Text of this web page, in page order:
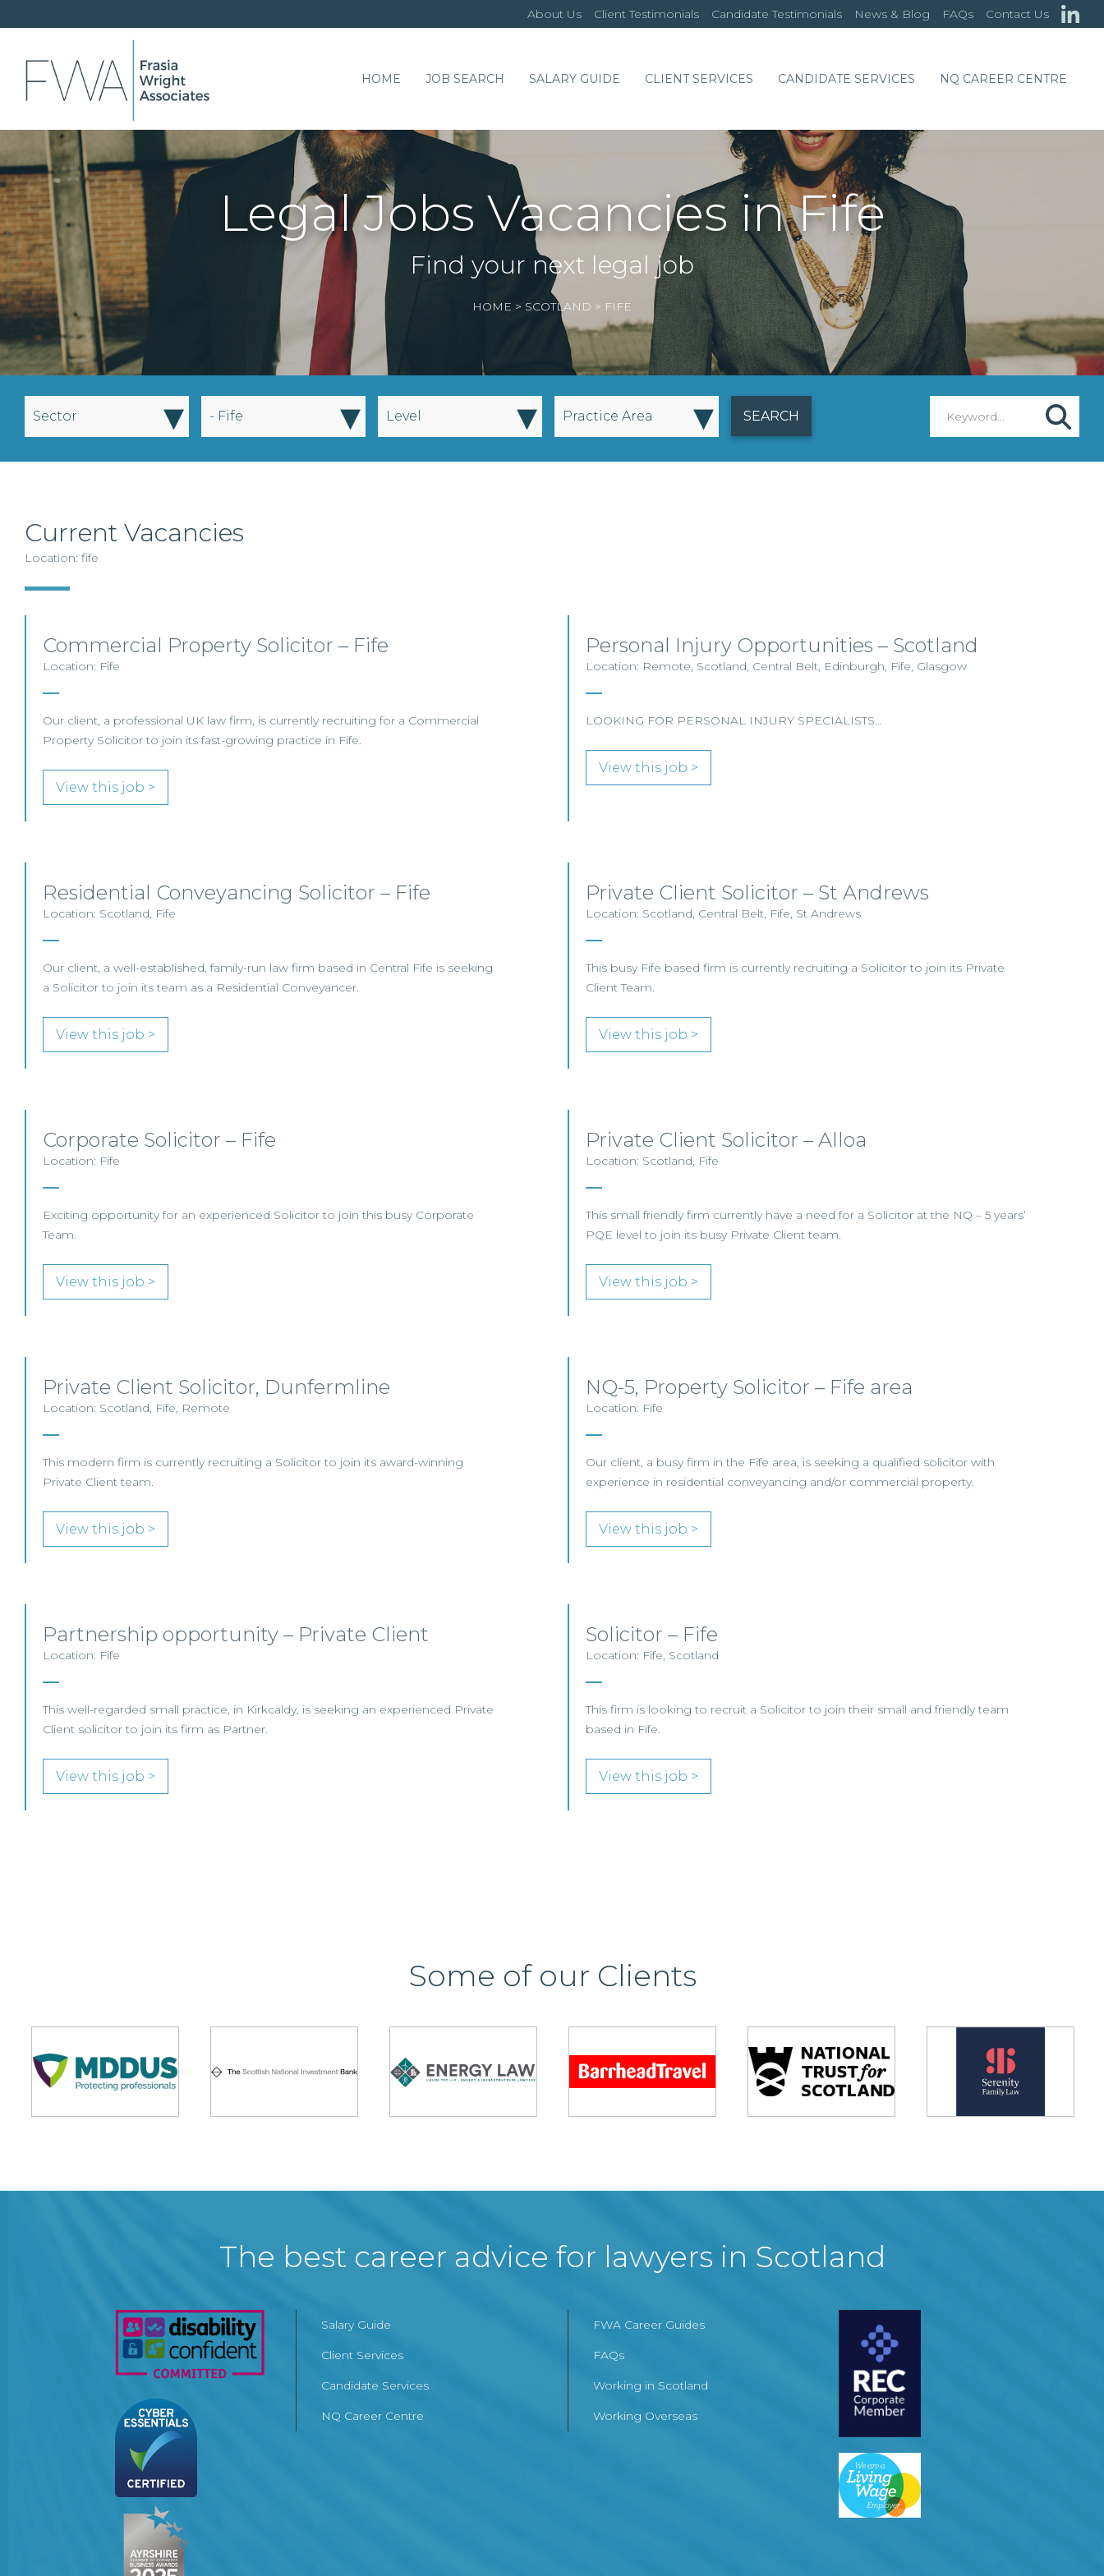
About Us Client Testimonials Candidate Testimonials News & Blog FAQs Contact Us
HOME JOB SEARCH SALARY GUIDE CLIENT SERVICES CANDIDATE SERVICES NQ CAREER CENTRE
Legal Jobs Vacancies in Fife
Find your next legal job
HOME > SCOTLAND > FIFE
Sector ▾ - Fife ▾ Level ▾ Practice Area ▾
Current Vacancies
Location: fife
Commercial Property Solicitor – Fife
Location: Fife
Our client, a professional UK law firm, is currently recruiting for a Commercial
Property Solicitor to join its fast-growing practice in Fife.
View this job >
Personal Injury Opportunities – Scotland
Location: Remote, Scotland, Central Belt, Edinburgh, Fife, Glasgow
LOOKING FOR PERSONAL INJURY SPECIALISTS…
View this job >
Residential Conveyancing Solicitor – Fife
Location: Scotland, Fife
Our client, a well-established, family-run law firm based in Central Fife is seeking
a Solicitor to join its team as a Residential Conveyancer.
View this job >
Private Client Solicitor – St Andrews
Location: Scotland, Central Belt, Fife, St Andrews
This busy Fife based firm is currently recruiting a Solicitor to join its Private
Client Team.
View this job >
Corporate Solicitor – Fife
Location: Fife
Exciting opportunity for an experienced Solicitor to join this busy Corporate
Team.
View this job >
Private Client Solicitor – Alloa
Location: Scotland, Fife
This small friendly firm currently have a need for a Solicitor at the NQ – 5 years’
PQE level to join its busy Private Client team.
View this job >
Private Client Solicitor, Dunfermline
Location: Scotland, Fife, Remote
This modern firm is currently recruiting a Solicitor to join its award-winning
Private Client team.
View this job >
NQ-5, Property Solicitor – Fife area
Location: Fife
Our client, a busy firm in the Fife area, is seeking a qualified solicitor with
experience in residential conveyancing and/or commercial property.
View this job >
Partnership opportunity – Private Client
Location: Fife
This well-regarded small practice, in Kirkcaldy, is seeking an experienced Private
Client solicitor to join its firm as Partner.
View this job >
Solicitor – Fife
Location: Fife, Scotland
This firm is looking to recruit a Solicitor to join their small and friendly team
based in Fife.
View this job >
Some of our Clients
The best career advice for lawyers in Scotland
Salary Guide
Client Services
Candidate Services
NQ Career Centre
FWA Career Guides
FAQs
Working in Scotland
Working Overseas